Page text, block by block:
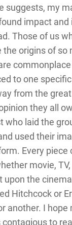
suggests, my
impact and
Those of us
origins of so
to one
from the
they all
who laid the
used their
Every
movie,
upon the
Hitchcock or
another. I hope
to